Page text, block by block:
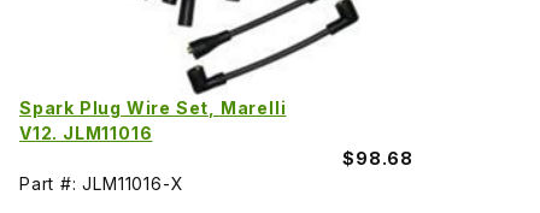
Spark Plug Wire Set, Marelli
V12. JLM11016
$98.68
Part #: JLM11016-X